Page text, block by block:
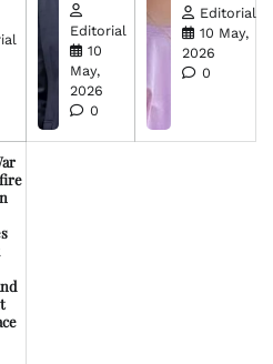
Editorial
10
May,
2026
0
Editorial
10 May,
2026
0